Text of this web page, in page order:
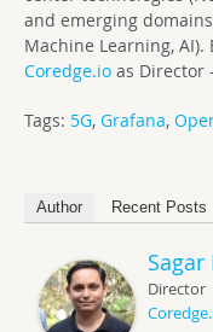
and emerging
Machine Learning,
Coredge.io as Director
Tags: 5G, Grafana,
Author Recent Posts